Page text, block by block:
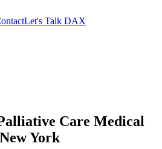
Let's Talk DAX
Care Medical
York